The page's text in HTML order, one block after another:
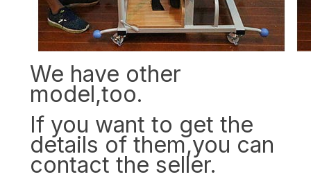
We have other
model,too.
If you want to get the
details of them,you can
contact the seller.